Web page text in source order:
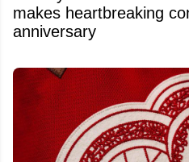
makes heartbreaking
anniversary